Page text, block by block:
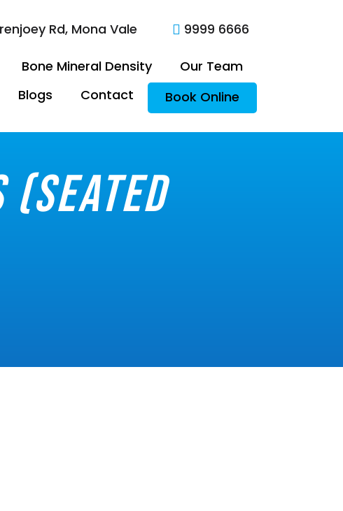
Rd, Mona Vale  9999 6666
Bone Mineral Density
Our Team
Blogs Contact Book Online
(seated